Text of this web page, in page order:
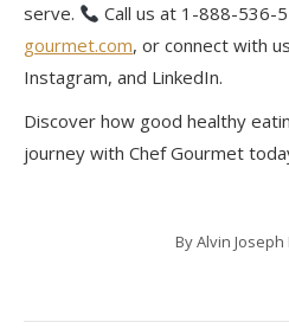
serve.
Call us at 1-888-536-
gourmet.com, or connect with
Instagram, and LinkedIn.
Discover how good healthy
journey with Chef Gourmet
ByAlvin Joseph